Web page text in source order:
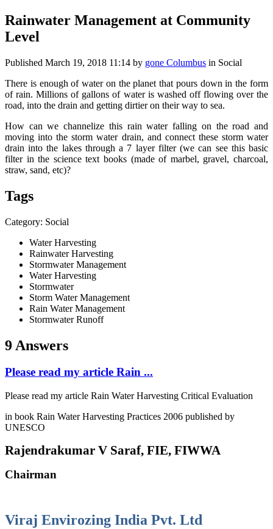
Rainwater Management at Community
Level
Published March 19, 2018 11:14 by gone Columbus in Social
There is enough of water on the planet that pours down in the form
of rain. Millions of gallons of water is washed off flowing over the
road, into the drain and getting dirtier on their way to sea.
How can we channelize this rain water falling on the road and
moving into the storm water drain, and connect these storm water
drain into the lakes through a 7 layer filter (we can see this basic
filter in the science text books (made of marbel, gravel, charcoal,
straw, sand, etc)?
Tags
Category: Social
Water Harvesting
Rainwater Harvesting
Stormwater Management
Water Harvesting
Stormwater
Storm Water Management
Rain Water Management
Stormwater Runoff
9 Answers
Please read my article Rain ...
Please read my article Rain Water Harvesting Critical Evaluation
in book Rain Water Harvesting Practices 2006 published by
UNESCO
Rajendrakumar V Saraf, FIE, FIWWA
Chairman
Viraj Envirozing India Pvt. Ltd